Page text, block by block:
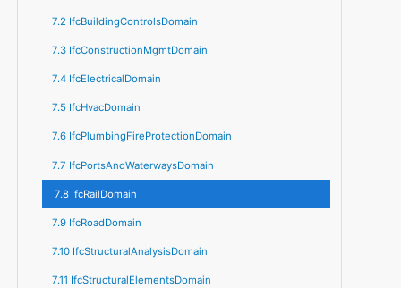
7.2 IfcBuildingControlsDomain
7.3 IfcConstructionMgmtDomain
7.4 IfcElectricalDomain
7.5 IfcHvacDomain
7.6 IfcPlumbingFireProtectionDomain
7.7 IfcPortsAndWaterwaysDomain
7.8 IfcRailDomain
7.9 IfcRoadDomain
7.10 IfcStructuralAnalysisDomain
7.11 IfcStructuralElementsDomain